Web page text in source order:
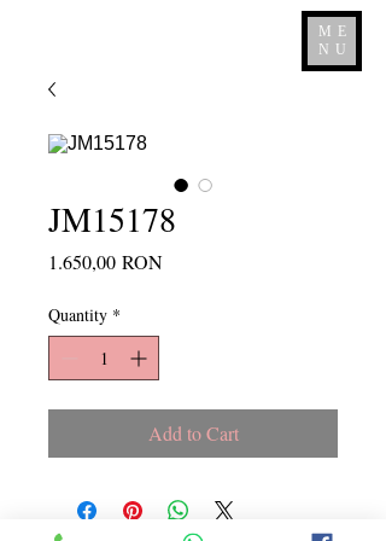
ME
NU
JM15178
1.650,00 RONPrice
Quantity *
Add to Cart